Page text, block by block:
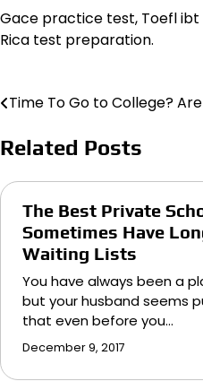
Gace practice test, Toefl ibt
Rica test preparation.
Post
navigation
Time To Go to College?
Related Posts
The Best Private
Sometimes Have
Waiting Lists
You have always been a
but your husband seems
that even before you…
December 9, 2017